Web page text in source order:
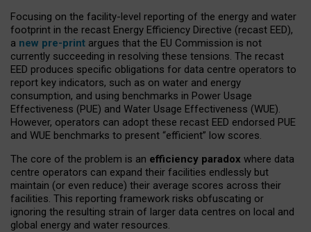
Focusing on the facility-level reporting of the energy and water
footprint in the recast Energy Efficiency Directive (recast EED),
a new pre-print argues that the EU Commission is not
currently succeeding in resolving these tensions. The recast
EED produces specific obligations for data centre operators to
report key indicators, such as on water and energy
consumption, and using benchmarks in Power Usage
Effectiveness (PUE) and Water Usage Effectiveness (WUE).
However, operators can adopt these recast EED endorsed PUE
and WUE benchmarks to present “efficient” low scores.
The core of the problem is an efficiency paradox where data
centre operators can expand their facilities endlessly but
maintain (or even reduce) their average scores across their
facilities. This reporting framework risks obfuscating or
ignoring the resulting strain of larger data centres on local and
global energy and water resources.